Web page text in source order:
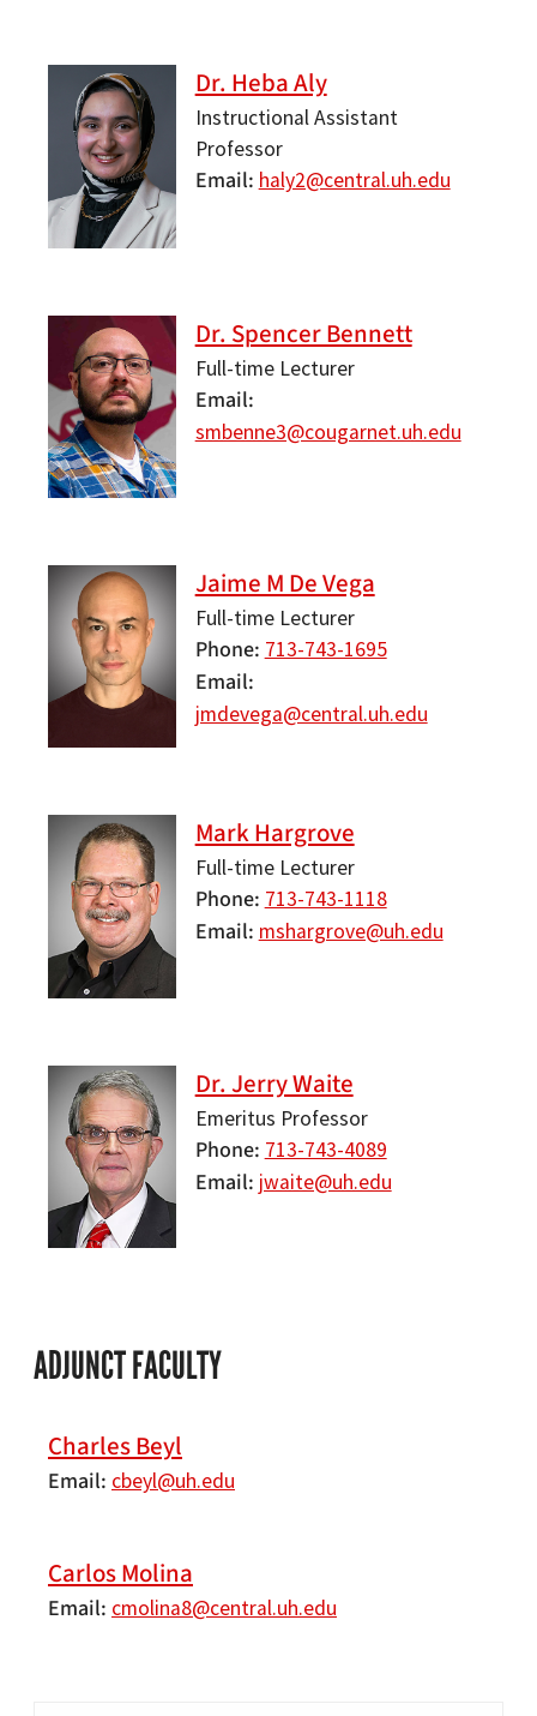
Dr. Heba Aly
Instructional Assistant
Professor
Email haly2@central.uh.edu
Dr. Spencer Bennett
Full-time Lecturer
Email
smbenne3@cougarnet.uh.edu
Jaime M De Vega
Full-time Lecturer
Phone 713-743-1695
Email
jmdevega@central.uh.edu
Mark Hargrove
Full-time Lecturer
Phone 713-743-1118
Email mshargrove@uh.edu
Dr. Jerry Waite
Emeritus Professor
Phone 713-743-4089
Email jwaite@uh.edu
ADJUNCT FACULTY
Charles Beyl
Email cbeyl@uh.edu
Carlos Molina
Email cmolina8@central.uh.edu